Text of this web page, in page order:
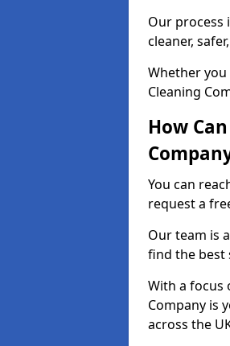
Our process
cleaner,
Whether
Cleaning
How
You can
request a
Our team is
find the best
With a focus
Company is
across the